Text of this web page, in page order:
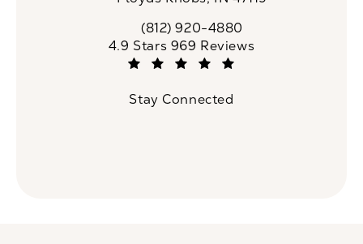
Call CaloSpa on the phone at
(812) 920-4880
CaloSpa reviews:
4.9 Stars 969 Reviews
Stay Connected